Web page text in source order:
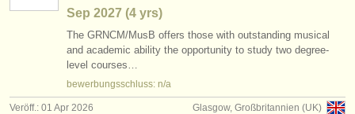
Sep 2027 (4 yrs)
The GRNCM/MusB offers those with outstanding musical
and academic ability the opportunity to study two degree-
level courses…
bewerbungsschluss: n/a
Glasgow, Großbritannien (UK)
Veröff.: 01 Apr 2026